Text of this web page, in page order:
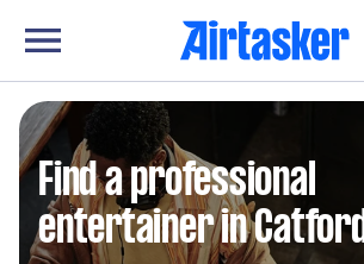
Find a professional
entertainer in Catford